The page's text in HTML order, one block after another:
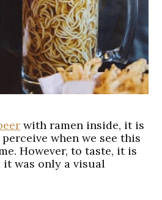
with ramen inside, it is
when we see this
However, to taste, it is
was only a visual